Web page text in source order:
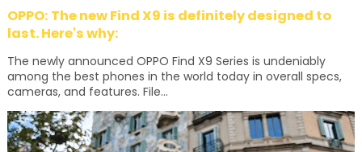
OPPO: The new Find X9 is definitely designed to
last. Here's why:
The newly announced OPPO Find X9 Series is undeniably
among the best phones in the world today in overall specs,
cameras, and features. File...